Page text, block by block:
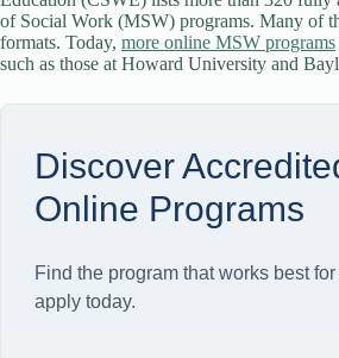
of Social Work (MSW) programs. Many of
formats. Today, more online MSW programs
such as those at Howard University and